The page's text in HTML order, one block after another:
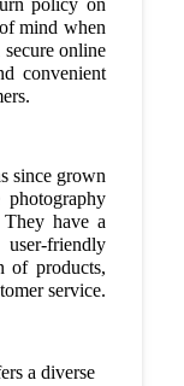
mind when
online
convenient
since grown
They have a
friendly
of products,
service.
a diverse